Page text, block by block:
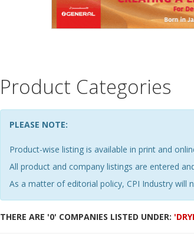
Product Categories
PLEASE NOTE:
Product-wise listing is available in print and
All product and company listings are entered
As a matter of editorial policy, CPI Industry will
THERE ARE '0' COMPANIES LISTED UNDER: